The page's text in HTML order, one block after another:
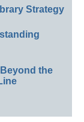
Strategy
the